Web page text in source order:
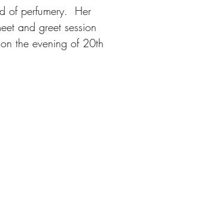
of perfumery.  Her
and greet session
the evening of 20th